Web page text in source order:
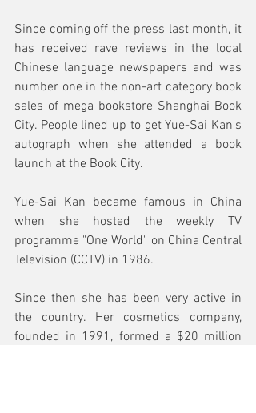
Since coming off the press last month, it
has received rave reviews in the local
Chinese language newspapers and was
number one in the non-art category book
sales of mega bookstore Shanghai Book
City. People lined up to get Yue-Sai Kan's
autograph when she attended a book
launch at the Book City.
Yue-Sai Kan became famous in China
when she hosted the weekly TV
programme "One World" on China Central
Television (CCTV) in 1986.
Since then she has been very active in
the country. Her cosmetics company,
founded in 1991, formed a $20 million